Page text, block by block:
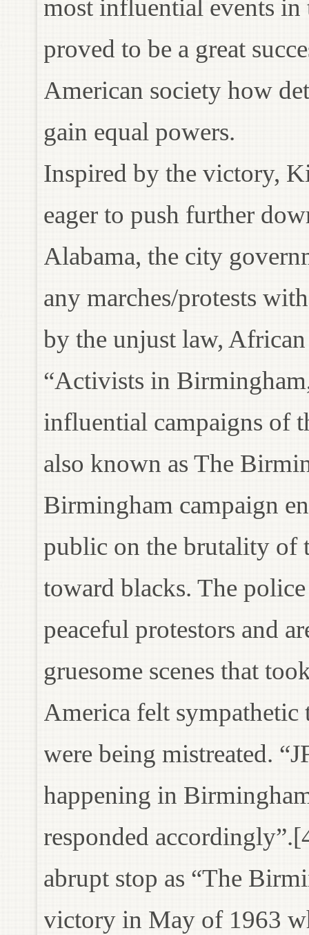
most influential events
proved to be a great
American society how
gain equal powers.
Inspired by the victory,
eager to push further
Alabama, the city
any marches/protests
by the unjust law,
“Activists in
influential campaigns of
also known as The
Birmingham campaign
public on the brutality of
toward blacks. The
peaceful protestors and
gruesome scenes that
America felt sympathetic
were being mistreated.
happening in
responded
abrupt stop as “The
victory in May of 1963